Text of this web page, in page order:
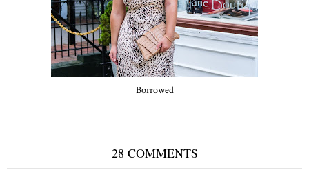
Borrowed
28 COMMENTS